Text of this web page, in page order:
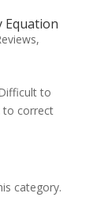
Equation
,
to
to correct
category.